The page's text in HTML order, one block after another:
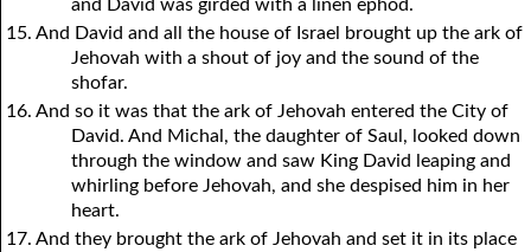
and David was girded with a linen ephod.
15. And David and all the house of Israel brought up the ark of
Jehovah with a shout of joy and the sound of the
shofar.
16. And so it was that the ark of Jehovah entered the City of
David. And Michal, the daughter of Saul, looked down
through the window and saw King David leaping and
whirling before Jehovah, and she despised him in her
heart.
17. And they brought the ark of Jehovah and set it in its place